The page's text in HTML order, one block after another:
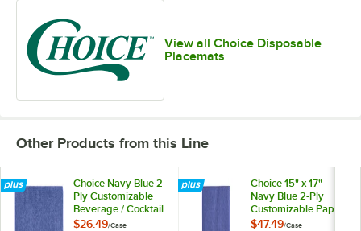
View all Choice Disposable
Placemats
Other Products from this Line
Choice Navy Blue 2-
Ply Customizable
Beverage / Cocktail
Napkin - 1,000/Case
$26.49/Case
Choice 15" x 17"
Navy Blue 2-Ply
Customizable Paper
Dinner Napkin -
$47.49/Case